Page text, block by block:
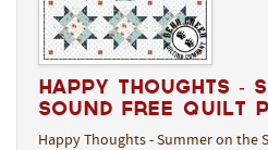
Happy Thoughts -
Sound Free Quilt
Happy Thoughts - Summer on the